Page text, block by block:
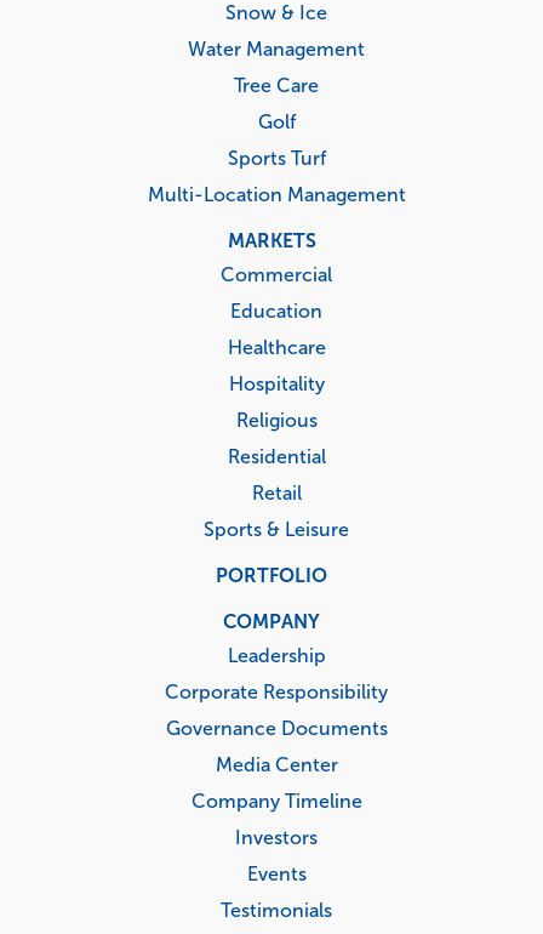
Snow & Ice
Water Management
Tree Care
Golf
Sports Turf
Multi-Location Management
MARKETS
Commercial
Education
Healthcare
Hospitality
Religious
Residential
Retail
Sports & Leisure
PORTFOLIO
COMPANY
Leadership
Corporate Responsibility
Governance Documents
Media Center
Company Timeline
Investors
Events
Testimonials